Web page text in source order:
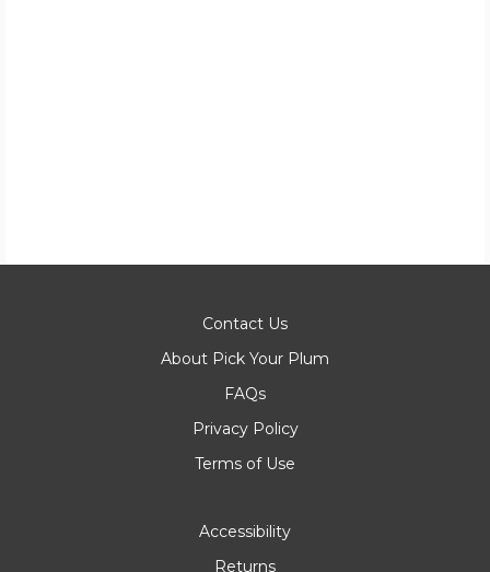
Contact Us
About Pick Your Plum
FAQs
Privacy Policy
Terms of Use
Accessibility
Returns